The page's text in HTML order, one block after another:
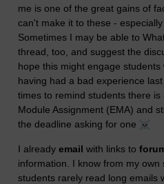
me is one of the great gains of
can't make it to these -
Sometimes I may be able to
thread, too, and suggest the
hope this might engage
having had a bad experience
times to remind students there
Module Assignment (EMA) and
the deadline asking for one
I already email with links to
information. I know from my
students rarely read long emails